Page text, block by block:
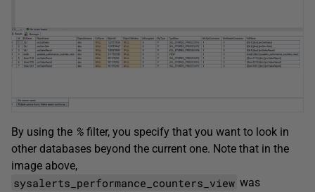
By using the % filter, you specify that you want to look in
other databases beyond the current one. Note that in the
image above,
sysalerts_performance_counters_view was